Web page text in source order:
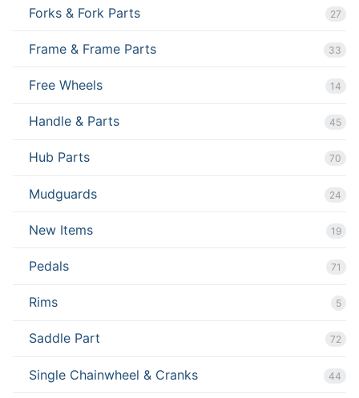
Forks & Fork Parts 27
Frame & Frame Parts 33
Free Wheels 14
Handle & Parts 45
Hub Parts 70
Mudguards 24
New Items 19
Pedals 71
Rims 5
Saddle Part 72
Single Chainwheel & Cranks 44